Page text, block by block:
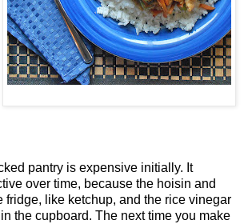
pantry is expensive initially. It
over time, because the hoisin and
fridge, like ketchup, and the rice vinegar
the cupboard. The next time you make